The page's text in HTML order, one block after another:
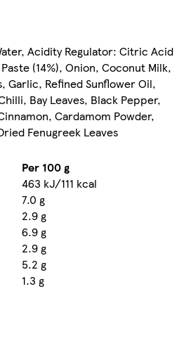
Acidity Regulator: Citric Acid
(14%), Onion, Coconut Milk,
Garlic, Refined Sunflower Oil,
Bay Leaves, Black Pepper,
Cardamom Powder,
Fenugreek Leaves
Per 100 g
463 kJ/111 kcal
7.0 g
2.9 g
6.9 g
2.9 g
5.2 g
1.3 g